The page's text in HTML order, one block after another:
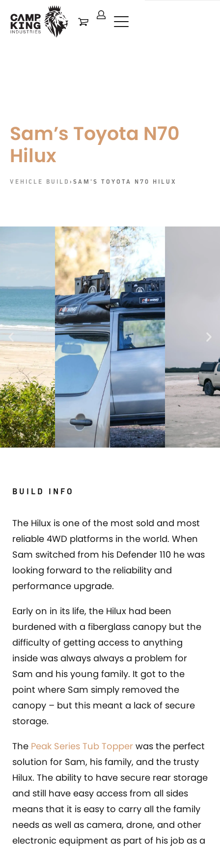
Sam’s Toyota N70
Hilux
VEHICLE BUILD › SAM’S TOYOTA N70 HILUX
BUILD INFO
The Hilux is one of the most sold and most
reliable 4WD platforms in the world. When
Sam switched from his Defender 110 he was
looking forward to the reliability and
performance upgrade.
Early on in its life, the Hilux had been
burdened with a fiberglass canopy but the
difficulty of getting access to anything
inside was always always a problem for
Sam and his young family. It got to the
point where Sam simply removed the
canopy – but this meant a lack of secure
storage.
The Peak Series Tub Topper was the perfect
solution for Sam, his family, and the trusty
Hilux. The ability to have secure rear storage
and still have easy access from all sides
means that it is easy to carry all the family
needs as well as camera, drone, and other
electronic equipment as part of his job as a